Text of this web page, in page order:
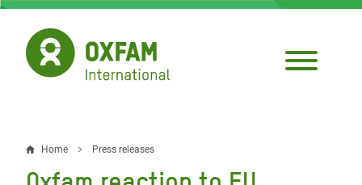
Skip
main
content
Breadcrumb
Home Press releases